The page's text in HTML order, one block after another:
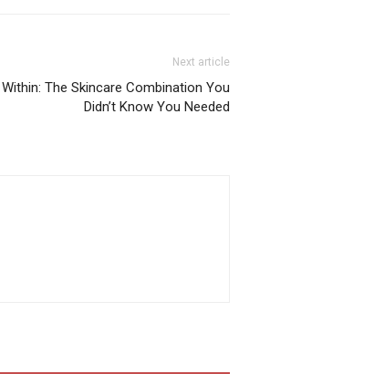
Next article
The Skincare Combination You
Didn’t Know You Needed